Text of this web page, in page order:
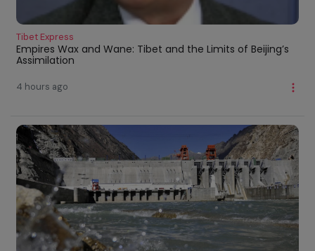
Tibet Express
Empires Wax and Wane: Tibet and the Limits of Beijing’s
Assimilation
4 hours ago